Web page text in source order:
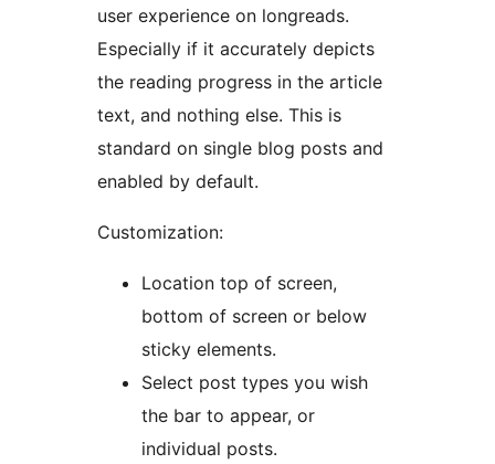
user experience on longreads.
Especially if it accurately depicts
the reading progress in the article
text, and nothing else. This is
standard on single blog posts and
enabled by default.
Customization:
Location top of screen,
bottom of screen or below
sticky elements.
Select post types you wish
the bar to appear, or
individual posts.